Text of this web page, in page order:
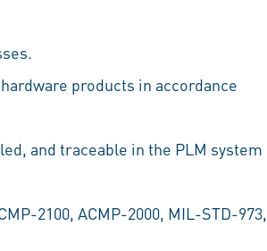
products in accordance
and traceable in the PLM system
2100, ACMP-2000, MIL-STD-973,